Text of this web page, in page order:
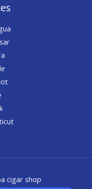
cigar shop